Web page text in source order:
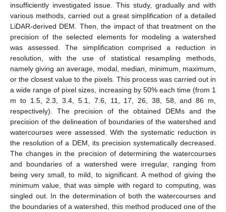
insufficiently investigated issue. This study, gradually and with
various methods, carried out a great simplification of a detailed
LiDAR-derived DEM. Then, the impact of that treatment on the
precision of the selected elements for modeling a watershed
was assessed. The simplification comprised a reduction in
resolution, with the use of statistical resampling methods,
namely giving an average, modal, median, minimum, maximum,
or the closest value to the pixels. This process was carried out in
a wide range of pixel sizes, increasing by 50% each time (from 1
m to 1.5, 2.3, 3.4, 5.1, 7.6, 11, 17, 26, 38, 58, and 86 m,
respectively). The precision of the obtained DEMs and the
precision of the delineation of boundaries of the watershed and
watercourses were assessed. With the systematic reduction in
the resolution of a DEM, its precision systematically decreased.
The changes in the precision of determining the watercourses
and boundaries of a watershed were irregular, ranging from
being very small, to mild, to significant. A method of giving the
minimum value, that was simple with regard to computing, was
singled out. In the determination of both the watercourses and
the boundaries of a watershed, this method produced one of the